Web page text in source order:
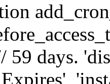
59 days.